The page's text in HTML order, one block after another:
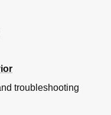
troubleshooting